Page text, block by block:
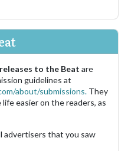
to the Beat are
guidelines at
about/submissions. They
easier on the readers, as
that you saw